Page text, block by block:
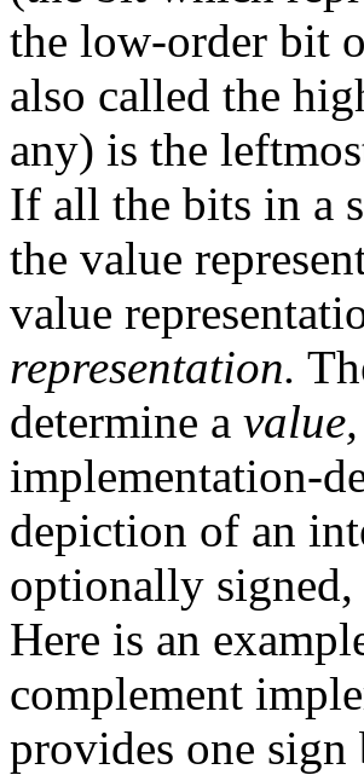
the low-order bit
also called the
any) is the
If all the bits in a
the value
value
representation.
determine a value,
implementation-
depiction of an
optionally signed,
Here is an
complement
provides one